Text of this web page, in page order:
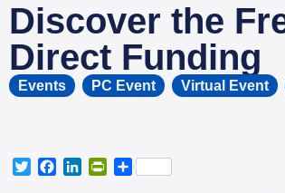
Discover the
Direct Funding
Events PC Event Virtual Event
S